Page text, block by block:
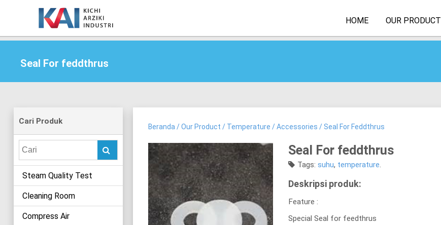
HOME OUR PRODUCT
Seal For feddthrus
Beranda/Our Product / Temperature /Accessories / Seal For Feddthrus
Seal For feddthrus
Tags: suhu, temperature.
Deskripsi produk:
Feature :
Special Seal for feedthrus
Cari Produk
Search
for:
Steam Quality Test
Cleaning Room
Compress Air